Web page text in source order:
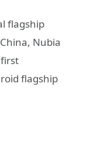
flagship
Nubia
flagship